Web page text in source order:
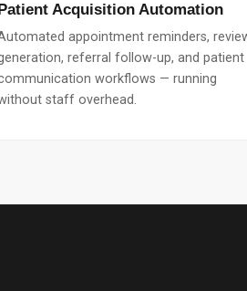
Acquisition Automation
appointment reminders,
referral follow-up, and patient
workflows — running
staff overhead.